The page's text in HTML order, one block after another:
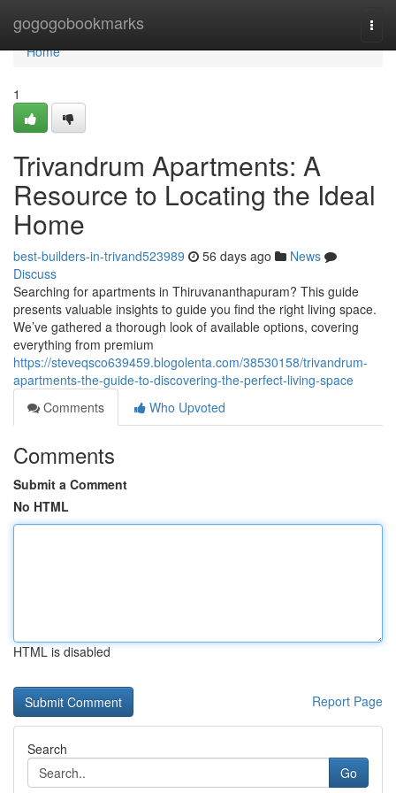
gogogobookmarks
Home
Home
1
Trivandrum Apartments: A
Resource to Locating the Ideal
Home
best-builders-in-trivand523989 56 days ago
News
Discuss
Searching for apartments in Thiruvananthapuram? This guide
presents valuable insights to guide you find the right living space.
We’ve gathered a thorough look of available options, covering
everything from premium
https://steveqsco639459.blogolenta.com/38530158/trivandrum-
apartments-the-guide-to-discovering-the-perfect-living-space
Comments
Who Upvoted
Comments
Submit a Comment
No HTML
HTML is disabled
Report Page
Search
Go